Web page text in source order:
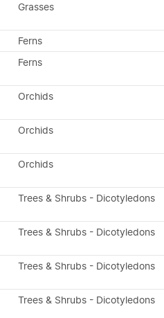
Grasses
Ferns
Ferns
Orchids
Orchids
Orchids
Trees & Shrubs - Dicotyledons
Trees & Shrubs - Dicotyledons
Trees & Shrubs - Dicotyledons
Trees & Shrubs - Dicotyledons